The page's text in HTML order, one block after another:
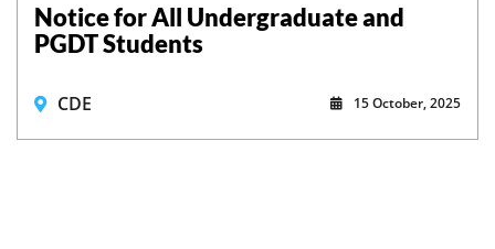
Notice for All Undergraduate and
PGDT Students
CDE 15 October, 2025